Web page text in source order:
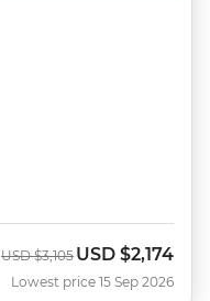
Was
USD $3,105 Now
USD $2,174
Lowest price 15 Sep 2026